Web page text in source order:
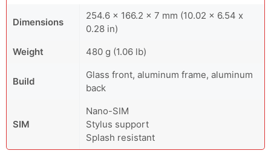
Dimensions
254.6 x 166.2 x 7 mm (10.02 x 6.54 x
0.28 in)
Weight
480 g (1.06 lb)
Build
Glass front, aluminum frame, aluminum
back
SIM
Nano-SIM
Stylus support
Splash resistant